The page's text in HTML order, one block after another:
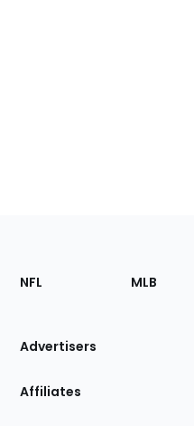
Footer
Sections
Site
NFL MLB
Advertisers
Affiliates